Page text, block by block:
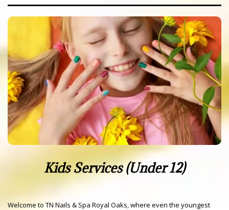
Kids Services (Under 12)
Welcome to TN Nails & Spa Royal Oaks, where even the youngest